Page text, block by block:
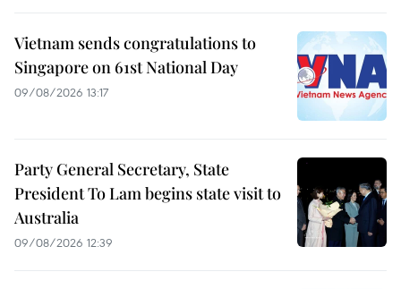
Vietnam sends congratulations to
Singapore on 61st National Day
09/08/2026 13:17
Party General Secretary, State
President To Lam begins state visit to
Australia
09/08/2026 12:39